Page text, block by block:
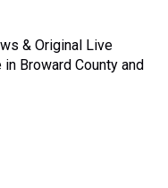
& Original Live
Broward County and